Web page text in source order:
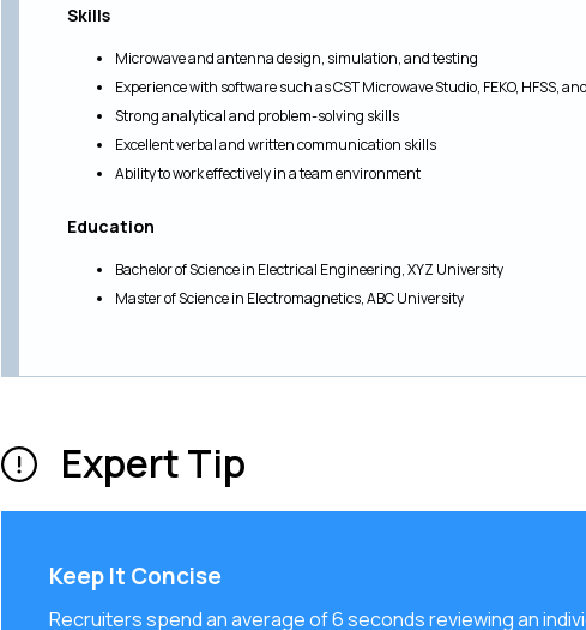
Skills
Microwave and antenna design, simulation, and testing
Experience with software such as CST Microwave Studio, FEKO, HFSS,
Strong analytical and problem-solving skills
Excellent verbal and written communication skills
Ability to work effectively in a team environment
Education
Bachelor of Science in Electrical Engineering, XYZ University
Master of Science in Electromagnetics, ABC University
Expert Tip
Keep It Concise
Recruiters spend an average of 6 seconds reviewing an